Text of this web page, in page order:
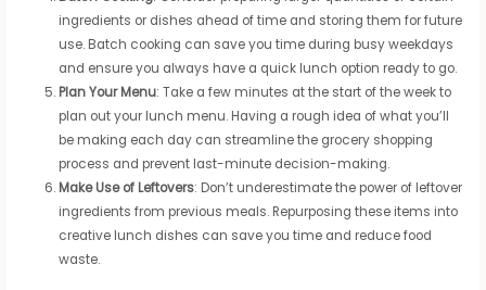
ingredients or dishes ahead of time and storing them for future
use. Batch cooking can save you time during busy weekdays
and ensure you always have a quick lunch option ready to go.
Plan Your Menu: Take a few minutes at the start of the week to
plan out your lunch menu. Having a rough idea of what you’ll
be making each day can streamline the grocery shopping
process and prevent last-minute decision-making.
Make Use of Leftovers: Don’t underestimate the power of leftover
ingredients from previous meals. Repurposing these items into
creative lunch dishes can save you time and reduce food
waste.